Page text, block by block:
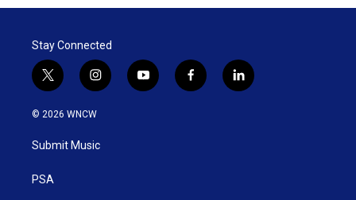
Stay Connected
t
w
i
t
e
i
n
s
g
y
o
f
a
l
i
© 2026 WNCW
Submit Music
PSA